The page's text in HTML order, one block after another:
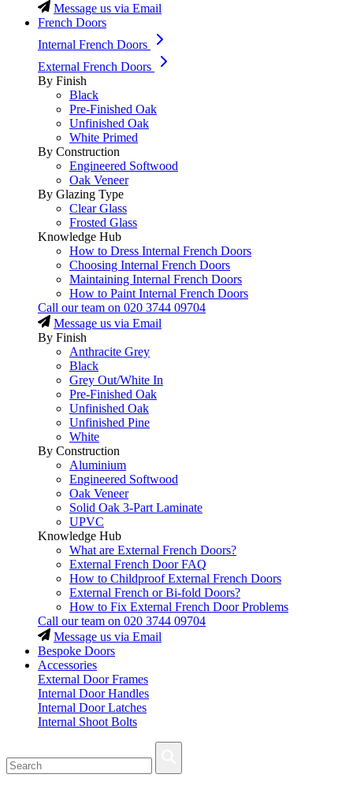
Message us via Email
French Doors
Internal French Doors
External French Doors
By Finish
Black
Pre-Finished Oak
Unfinished Oak
White Primed
By Construction
Engineered Softwood
Oak Veneer
By Glazing Type
Clear Glass
Frosted Glass
Knowledge Hub
How to Dress Internal French Doors
Choosing Internal French Doors
Maintaining Internal French Doors
How to Paint Internal French Doors
Call our team on 020 3744 09704
Message us via Email
By Finish
Anthracite Grey
Black
Grey Out/White In
Pre-Finished Oak
Unfinished Oak
Unfinished Pine
White
By Construction
Aluminium
Engineered Softwood
Oak Veneer
Solid Oak 3-Part Laminate
UPVC
Knowledge Hub
What are External French Doors?
External French Door FAQ
How to Childproof External French Doors
External French or Bi-fold Doors?
How to Fix External French Door Problems
Call our team on 020 3744 09704
Message us via Email
Bespoke Doors
Accessories
External Door Frames
Internal Door Handles
Internal Door Latches
Internal Shoot Bolts